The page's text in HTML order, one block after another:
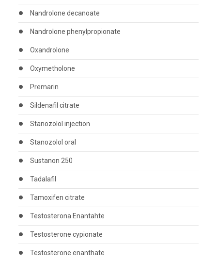
Nandrolone decanoate
Nandrolone phenylpropionate
Oxandrolone
Oxymetholone
Premarin
Sildenafil citrate
Stanozolol injection
Stanozolol oral
Sustanon 250
Tadalafil
Tamoxifen citrate
Testosterona Enantahte
Testosterone cypionate
Testosterone enanthate